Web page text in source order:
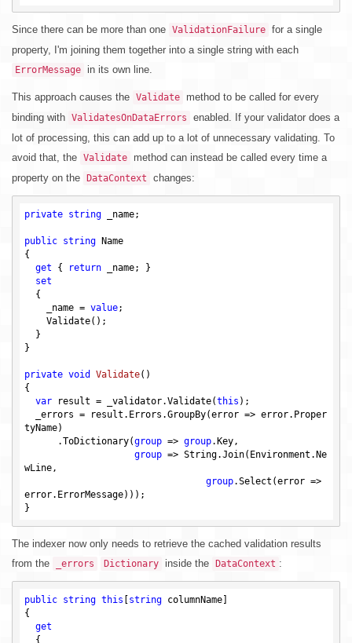
Since there can be more than one ValidationFailure for a single
property, I'm joining them together into a single string with each
ErrorMessage in its own line.
This approach causes the Validate
method to be called for every
binding with ValidatesOnDataErrors
enabled. If your validator does a
lot of processing, this can add up to a lot of unnecessary validating. To
avoid that, the Validate
method can instead be called every time a
property on the
DataContext changes:
private string _name;
public string Name
{
get { return _name; }
set
    _name =
value;
}
private void Validate()
{
var result = _validator.Validate(this );
tyName)
      .ToDictionary(
group => group.Key,
group => String.Join(Environment.Ne
wLine,
group.Select(error =>
error.ErrorMessage)));
The indexer now only needs to retrieve the cached validation results
from the
_errors Dictionary inside the DataContext :
public string this [string columnName]
{
get